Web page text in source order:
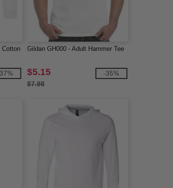
Cotton
Gildan GH000 - Adult Hammer Tee
$5.15
$7.98
-35%